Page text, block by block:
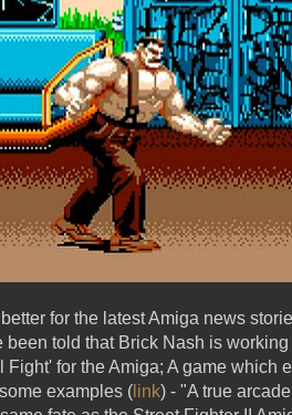
for the latest Amiga news
told that Brick Nash is
for the Amiga; A game which
examples ( link) - "A true